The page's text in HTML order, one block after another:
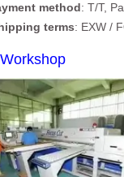
method: T/T,
terms: EXW /